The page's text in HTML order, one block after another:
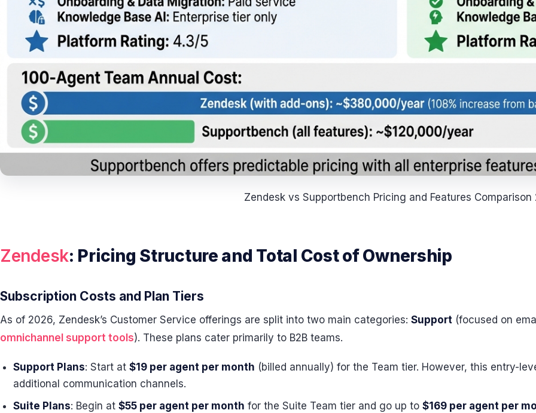
Zendesk vs Supportbench Pricing and Features Comparison
Zendesk: Pricing Structure and Total Cost of Ownership
Subscription Costs and Plan Tiers
As of 2026, Zendesk’s Customer Service offerings are split into two main categories: Support (focused on
omnichannel support tools). These plans cater primarily to B2B teams.
Support Plans: Start at$19 per agent per month (billed annually) for the Team tier. However, this entry-
additional communication channels.
Suite Plans: Begin at$55 per agent per month for the Suite Team tier and go up to$169 per agent per